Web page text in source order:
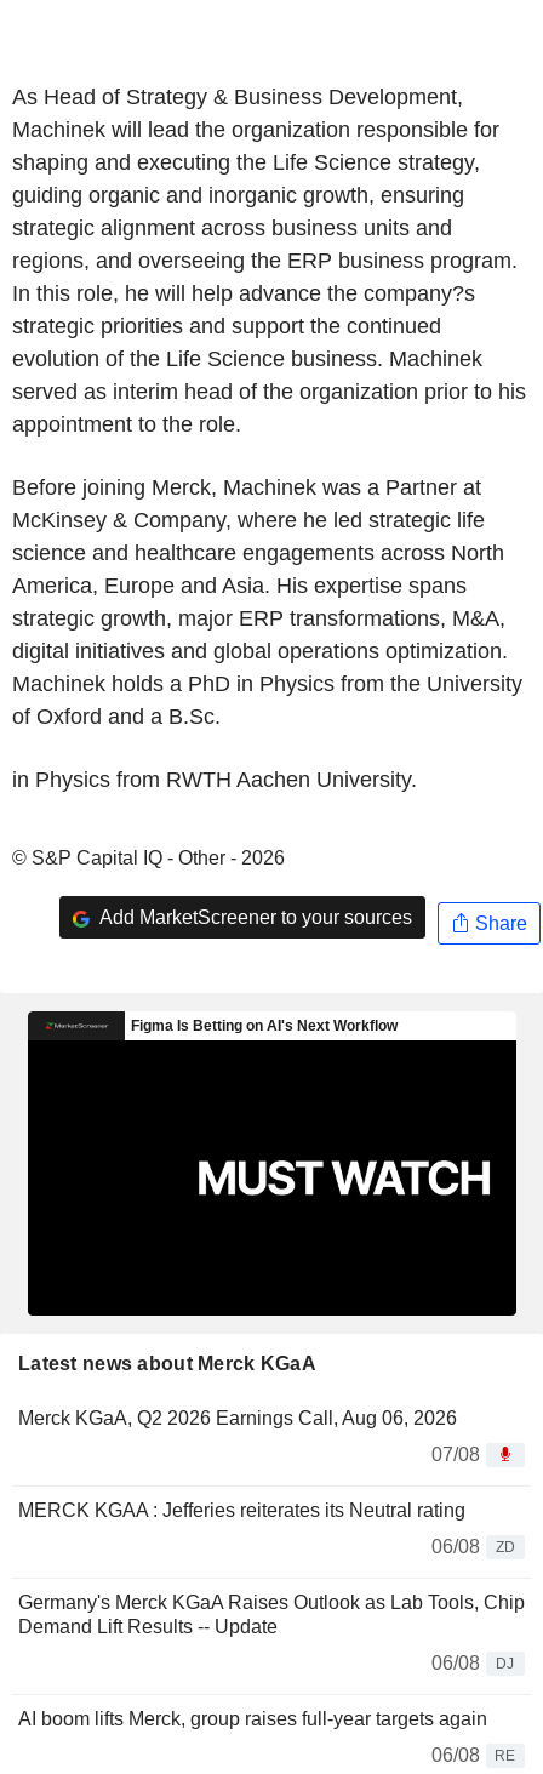
As Head of Strategy & Business Development,
Machinek will lead the organization responsible for
shaping and executing the Life Science strategy,
guiding organic and inorganic growth, ensuring
strategic alignment across business units and
regions, and overseeing the ERP business program.
In this role, he will help advance the company?s
strategic priorities and support the continued
evolution of the Life Science business. Machinek
served as interim head of the organization prior to his
appointment to the role.
Before joining Merck, Machinek was a Partner at
McKinsey & Company, where he led strategic life
science and healthcare engagements across North
America, Europe and Asia. His expertise spans
strategic growth, major ERP transformations, M&A,
digital initiatives and global operations optimization.
Machinek holds a PhD in Physics from the University
of Oxford and a B.Sc.
in Physics from RWTH Aachen University.
© S&P Capital IQ - Other - 2026
Add MarketScreener to your sources Share
Latest news about Merck KGaA
Merck KGaA, Q2 2026 Earnings Call, Aug 06, 2026
07/08
MERCK KGAA : Jefferies reiterates its Neutral rating
06/08
ZD
Germany's Merck KGaA Raises Outlook as Lab Tools, Chip
Demand Lift Results -- Update
06/08
DJ
AI boom lifts Merck, group raises full-year targets again
06/08
RE